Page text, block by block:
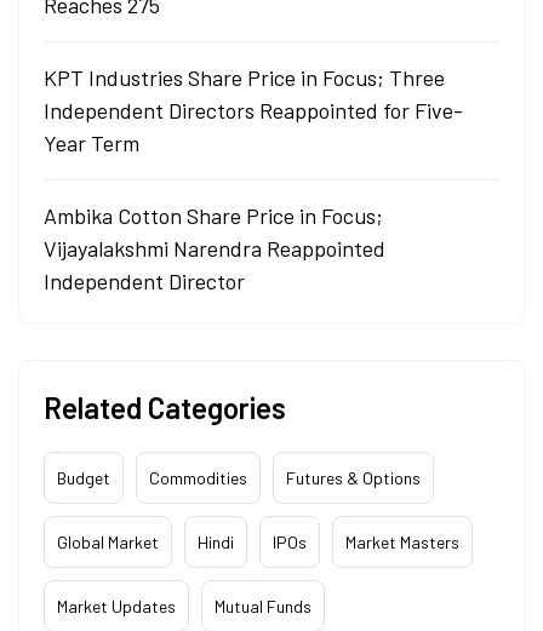
KPT Industries Share Price in Focus; Three
Independent Directors Reappointed for Five-
Year Term
Ambika Cotton Share Price in Focus;
Vijayalakshmi Narendra Reappointed
Independent Director
Related Categories
Budget Commodities Futures & Options
Global Market Hindi IPOs Market Masters
Market Updates Mutual Funds